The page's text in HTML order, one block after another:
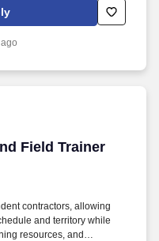
helping them
them through enrollment
Field Trainer
Field Trainer
contractors, allowing
and territory while
resources, and